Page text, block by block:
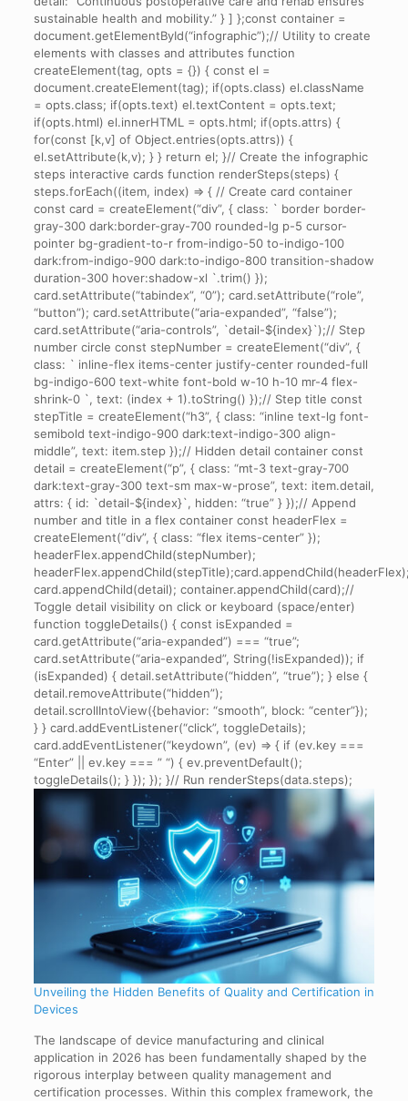
sustainable health and mobility.” } ] };const container =
document.getElementById(“infographic”);// Utility to create
elements with classes and attributes function
createElement(tag, opts = {}) { const el =
document.createElement(tag); if(opts.class) el.className
= opts.class; if(opts.text) el.textContent = opts.text;
if(opts.html) el.innerHTML = opts.html; if(opts.attrs) {
for(const [k,v] of Object.entries(opts.attrs)) {
el.setAttribute(k,v); } } return el; }// Create the infographic
steps interactive cards function renderSteps(steps) {
steps.forEach((item, index) => { // Create card container
const card = createElement(“div”, { class: ` border border-
gray-300 dark:border-gray-700 rounded-lg p-5 cursor-
pointer bg-gradient-to-r from-indigo-50 to-indigo-100
dark:from-indigo-900 dark:to-indigo-800 transition-shadow
duration-300 hover:shadow-xl `.trim() });
card.setAttribute(“tabindex”, “0”); card.setAttribute(“role”,
“button”); card.setAttribute(“aria-expanded”, “false”);
card.setAttribute(“aria-controls”, `detail-${index}`);// Step
number circle const stepNumber = createElement(“div”, {
class: ` inline-flex items-center justify-center rounded-full
bg-indigo-600 text-white font-bold w-10 h-10 mr-4 flex-
shrink-0 `, text: (index + 1).toString() });// Step title const
stepTitle = createElement(“h3”, { class: “inline text-lg font-
semibold text-indigo-900 dark:text-indigo-300 align-
middle”, text: item.step });// Hidden detail container const
detail = createElement(“p”, { class: “mt-3 text-gray-700
dark:text-gray-300 text-sm max-w-prose”, text: item.detail,
attrs: { id: `detail-${index}`, hidden: “true” } });// Append
number and title in a flex container const headerFlex =
createElement(“div”, { class: “flex items-center” });
headerFlex.appendChild(stepNumber);
card.appendChild(detail); container.appendChild(card);//
Toggle detail visibility on click or keyboard (space/enter)
function toggleDetails() { const isExpanded =
card.getAttribute(“aria-expanded”) === “true”;
card.setAttribute(“aria-expanded”, String(!isExpanded)); if
(isExpanded) { detail.setAttribute(“hidden”, “true”); } else {
detail.removeAttribute(“hidden”);
detail.scrollIntoView({behavior: “smooth”, block: “center”});
} } card.addEventListener(“click”, toggleDetails);
card.addEventListener(“keydown”, (ev) => { if (ev.key ===
“Enter” || ev.key === ” “) { ev.preventDefault();
toggleDetails(); } }); }); }// Run renderSteps(data.steps);
Unveiling the Hidden Benefits of Quality and Certification in
Devices
The landscape of device manufacturing and clinical
application in 2026 has been fundamentally shaped by the
rigorous interplay between quality management and
certification processes. Within this complex framework, the